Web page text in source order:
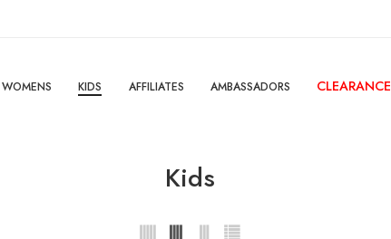
WOMENS KIDS AFFILIATES AMBASSADORS CLEARANCE
Kids